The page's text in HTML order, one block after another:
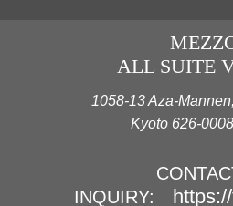
ALL SUITE
1058-13 Aza-
Kyoto 626-
INQUIRY: